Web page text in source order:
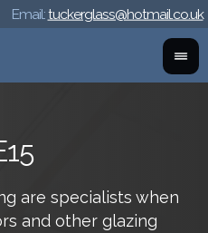
Email:tuckerglass@hotmail.co.uk
are specialists when
and other glazing